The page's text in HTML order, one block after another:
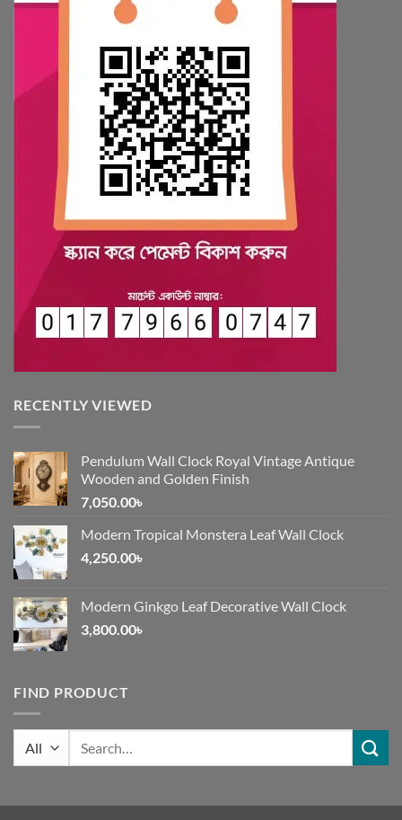
RECENTLY VIEWED
Pendulum Wall Clock Royal Vintage Antique
Wooden and Golden Finish
7,050.00৳
Modern Tropical Monstera Leaf Wall Clock
4,250.00৳
Modern Ginkgo Leaf Decorative Wall Clock
3,800.00৳
FIND PRODUCT